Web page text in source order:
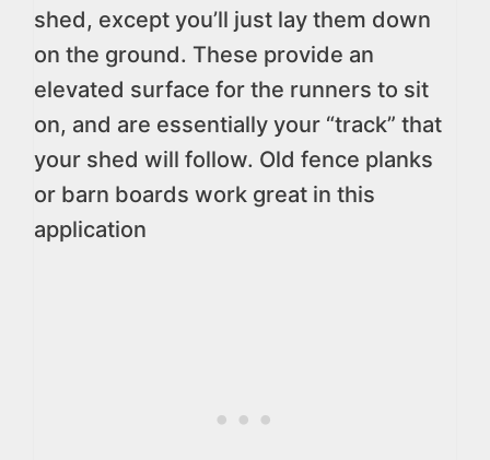
shed, except you’ll just lay them down
on the ground. These provide an
elevated surface for the runners to sit
on, and are essentially your “track” that
your shed will follow. Old fence planks
or barn boards work great in this
application